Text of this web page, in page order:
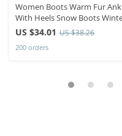
Women Boots Warm Fur
With Heels Snow Boots
Heel Boot
US $34.01 US $38.26
200 orders